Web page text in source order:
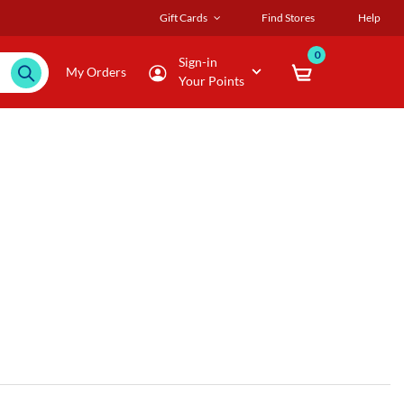
Gift Cards Find Stores Help
My Orders
Sign-in
Your Points
0